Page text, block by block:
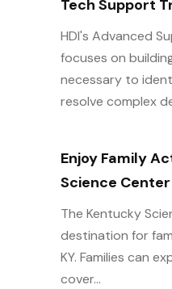
Tech Support
HDI's Advanced
focuses on
necessary to
resolve complex
Enjoy Family
Science
The Kentucky
destination for
KY. Families can
cover...